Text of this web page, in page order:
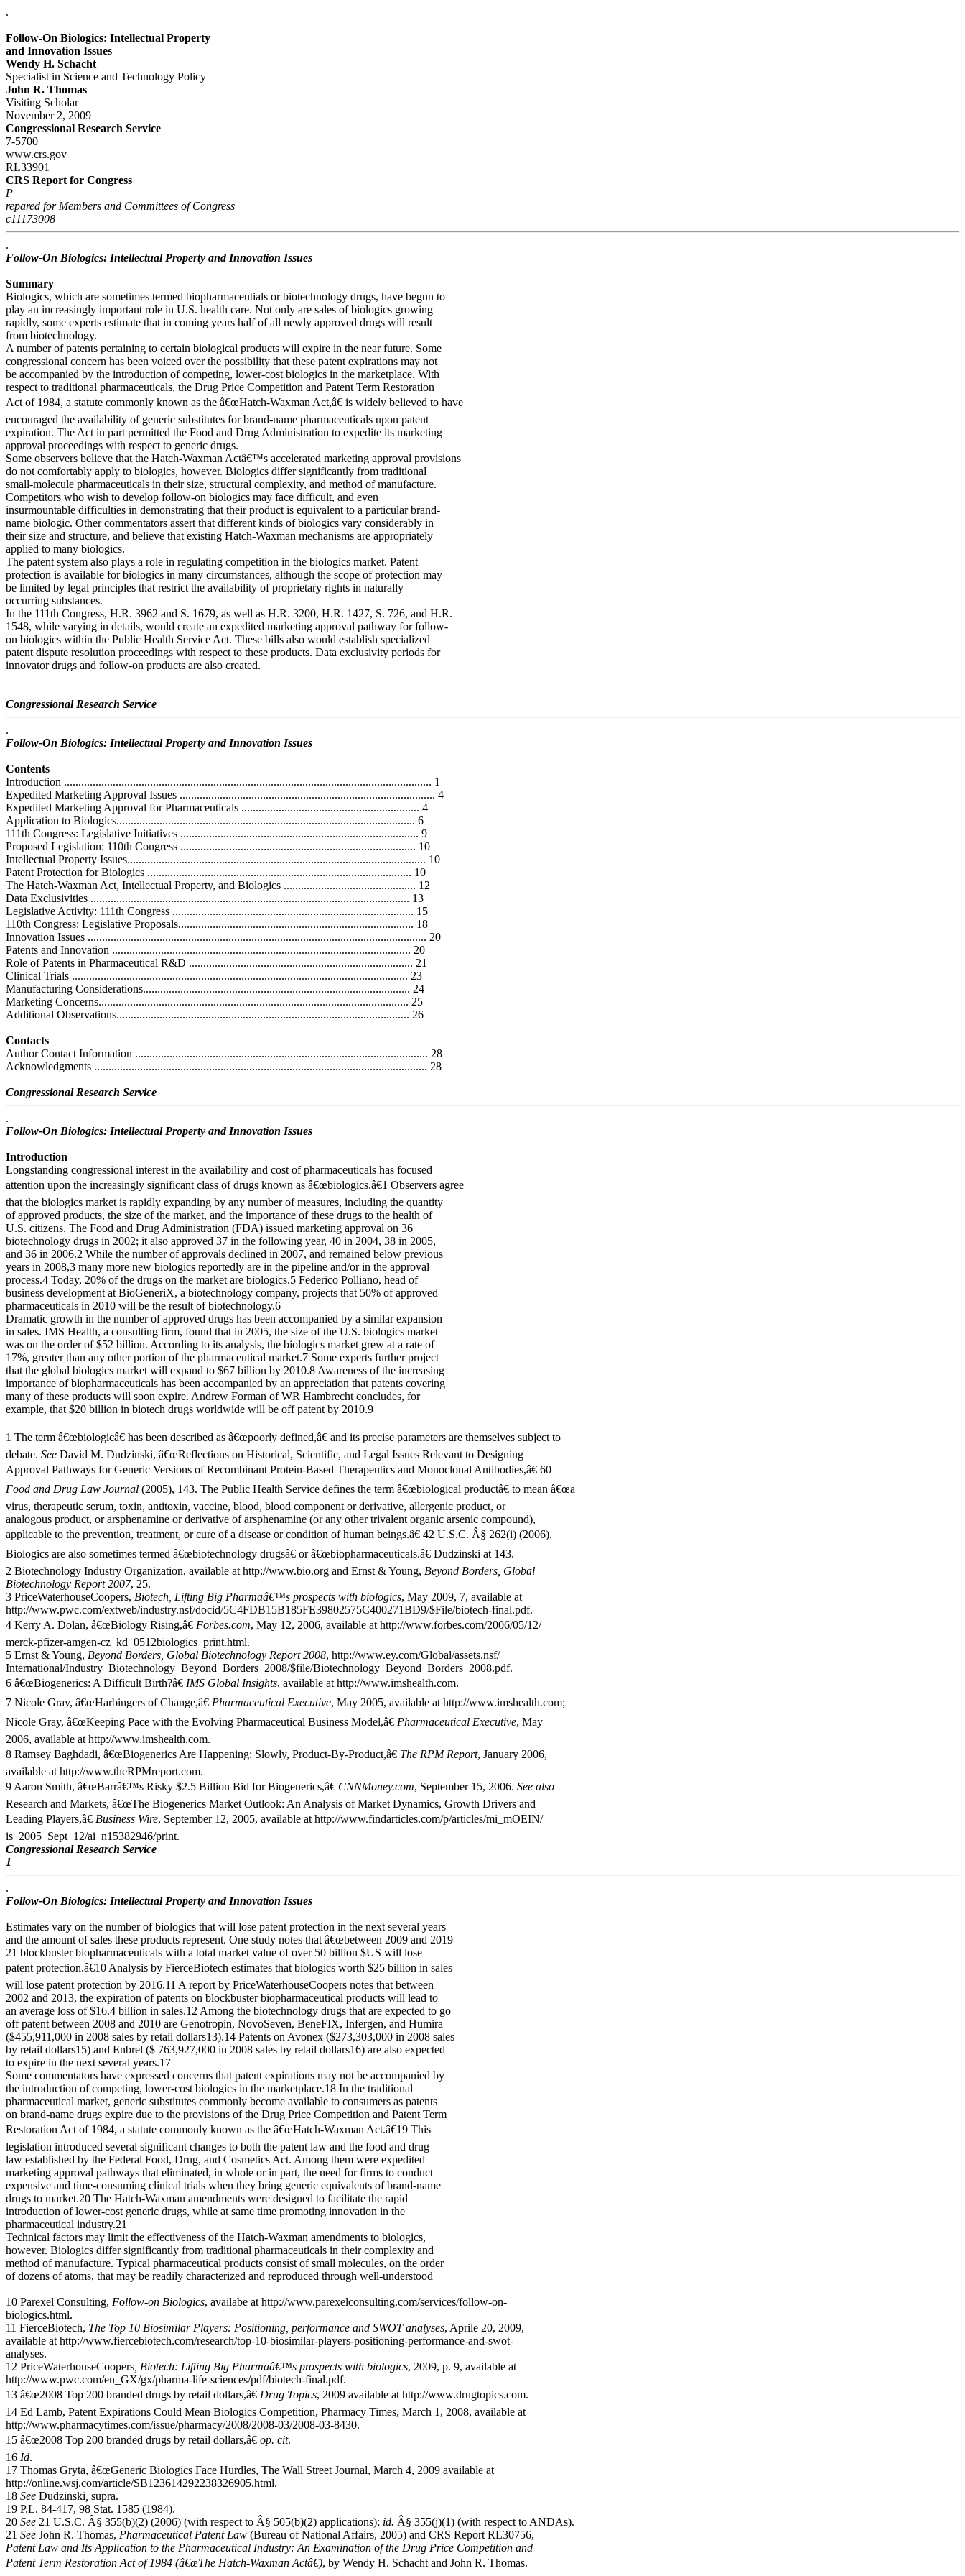
.
Follow-On Biologics: Intellectual Property
and Innovation Issues
Wendy H. Schacht
Specialist in Science and Technology Policy
John R. Thomas
Visiting Scholar
November 2, 2009
Congressional Research Service
7-5700
www.crs.gov
RL33901
CRS Report for Congress
P
repared for Members and Committees of Congress
c11173008
.
Follow-On Biologics: Intellectual Property and Innovation Issues
Summary
Biologics, which are sometimes termed biopharmaceutials or biotechnology drugs, have begun to
play an increasingly important role in U.S. health care. Not only are sales of biologics growing
rapidly, some experts estimate that in coming years half of all newly approved drugs will result
from biotechnology.
A number of patents pertaining to certain biological products will expire in the near future. Some
congressional concern has been voiced over the possibility that these patent expirations may not
be accompanied by the introduction of competing, lower-cost biologics in the marketplace. With
respect to traditional pharmaceuticals, the Drug Price Competition and Patent Term Restoration
Act of 1984, a statute commonly known as the â€œHatch-Waxman Act,â€ is widely believed to have
encouraged the availability of generic substitutes for brand-name pharmaceuticals upon patent
expiration. The Act in part permitted the Food and Drug Administration to expedite its marketing
approval proceedings with respect to generic drugs.
Some observers believe that the Hatch-Waxman Actâ€™s accelerated marketing approval provisions
do not comfortably apply to biologics, however. Biologics differ significantly from traditional
small-molecule pharmaceuticals in their size, structural complexity, and method of manufacture.
Competitors who wish to develop follow-on biologics may face difficult, and even
insurmountable difficulties in demonstrating that their product is equivalent to a particular brand-
name biologic. Other commentators assert that different kinds of biologics vary considerably in
their size and structure, and believe that existing Hatch-Waxman mechanisms are appropriately
applied to many biologics.
The patent system also plays a role in regulating competition in the biologics market. Patent
protection is available for biologics in many circumstances, although the scope of protection may
be limited by legal principles that restrict the availability of proprietary rights in naturally
occurring substances.
In the 111th Congress, H.R. 3962 and S. 1679, as well as H.R. 3200, H.R. 1427, S. 726, and H.R.
1548, while varying in details, would create an expedited marketing approval pathway for follow-
on biologics within the Public Health Service Act. These bills also would establish specialized
patent dispute resolution proceedings with respect to these products. Data exclusivity periods for
innovator drugs and follow-on products are also created.
Congressional Research Service
.
Follow-On Biologics: Intellectual Property and Innovation Issues
Contents
Introduction ................................................................................................................................ 1
Expedited Marketing Approval Issues ......................................................................................... 4
Expedited Marketing Approval for Pharmaceuticals .............................................................. 4
Application to Biologics........................................................................................................ 6
111th Congress: Legislative Initiatives ................................................................................... 9
Proposed Legislation: 110th Congress .................................................................................. 10
Intellectual Property Issues........................................................................................................ 10
Patent Protection for Biologics ............................................................................................ 10
The Hatch-Waxman Act, Intellectual Property, and Biologics .............................................. 12
Data Exclusivities ............................................................................................................... 13
Legislative Activity: 111th Congress .................................................................................... 15
110th Congress: Legislative Proposals.................................................................................. 18
Innovation Issues ...................................................................................................................... 20
Patents and Innovation ........................................................................................................ 20
Role of Patents in Pharmaceutical R&D .............................................................................. 21
Clinical Trials ..................................................................................................................... 23
Manufacturing Considerations............................................................................................. 24
Marketing Concerns............................................................................................................ 25
Additional Observations...................................................................................................... 26
Contacts
Author Contact Information ...................................................................................................... 28
Acknowledgments .................................................................................................................... 28
Congressional Research Service
.
Follow-On Biologics: Intellectual Property and Innovation Issues
Introduction
Longstanding congressional interest in the availability and cost of pharmaceuticals has focused
attention upon the increasingly significant class of drugs known as â€œbiologics.â€1 Observers agree
that the biologics market is rapidly expanding by any number of measures, including the quantity
of approved products, the size of the market, and the importance of these drugs to the health of
U.S. citizens. The Food and Drug Administration (FDA) issued marketing approval on 36
biotechnology drugs in 2002; it also approved 37 in the following year, 40 in 2004, 38 in 2005,
and 36 in 2006.2 While the number of approvals declined in 2007, and remained below previous
years in 2008,3 many more new biologics reportedly are in the pipeline and/or in the approval
process.4 Today, 20% of the drugs on the market are biologics.5 Federico Polliano, head of
business development at BioGeneriX, a biotechnology company, projects that 50% of approved
pharmaceuticals in 2010 will be the result of biotechnology.6
Dramatic growth in the number of approved drugs has been accompanied by a similar expansion
in sales. IMS Health, a consulting firm, found that in 2005, the size of the U.S. biologics market
was on the order of $52 billion. According to its analysis, the biologics market grew at a rate of
17%, greater than any other portion of the pharmaceutical market.7 Some experts further project
that the global biologics market will expand to $67 billion by 2010.8 Awareness of the increasing
importance of biopharmaceuticals has been accompanied by an appreciation that patents covering
many of these products will soon expire. Andrew Forman of WR Hambrecht concludes, for
example, that $20 billion in biotech drugs worldwide will be off patent by 2010.9
1 The term â€œbiologicâ€ has been described as â€œpoorly defined,â€ and its precise parameters are themselves subject to
debate. See David M. Dudzinski, â€œReflections on Historical, Scientific, and Legal Issues Relevant to Designing
Approval Pathways for Generic Versions of Recombinant Protein-Based Therapeutics and Monoclonal Antibodies,â€ 60
Food and Drug Law Journal (2005), 143. The Public Health Service defines the term â€œbiological productâ€ to mean â€œa
virus, therapeutic serum, toxin, antitoxin, vaccine, blood, blood component or derivative, allergenic product, or
analogous product, or arsphenamine or derivative of arsphenamine (or any other trivalent organic arsenic compound),
applicable to the prevention, treatment, or cure of a disease or condition of human beings.â€ 42 U.S.C. Â§ 262(i) (2006).
Biologics are also sometimes termed â€œbiotechnology drugsâ€ or â€œbiopharmaceuticals.â€ Dudzinski at 143.
2 Biotechnology Industry Organization, available at http://www.bio.org and Ernst & Young, Beyond Borders, Global
Biotechnology Report 2007, 25.
3 PriceWaterhouseCoopers, Biotech, Lifting Big Pharmaâ€™s prospects with biologics, May 2009, 7, available at
http://www.pwc.com/extweb/industry.nsf/docid/5C4FDB15B185FE39802575C400271BD9/$File/biotech-final.pdf.
4 Kerry A. Dolan, â€œBiology Rising,â€ Forbes.com, May 12, 2006, available at http://www.forbes.com/2006/05/12/
merck-pfizer-amgen-cz_kd_0512biologics_print.html.
5 Ernst & Young, Beyond Borders, Global Biotechnology Report 2008, http://www.ey.com/Global/assets.nsf/
International/Industry_Biotechnology_Beyond_Borders_2008/$file/Biotechnology_Beyond_Borders_2008.pdf.
6 â€œBiogenerics: A Difficult Birth?â€ IMS Global Insights, available at http://www.imshealth.com.
7 Nicole Gray, â€œHarbingers of Change,â€ Pharmaceutical Executive, May 2005, available at http://www.imshealth.com;
Nicole Gray, â€œKeeping Pace with the Evolving Pharmaceutical Business Model,â€ Pharmaceutical Executive, May
2006, available at http://www.imshealth.com.
8 Ramsey Baghdadi, â€œBiogenerics Are Happening: Slowly, Product-By-Product,â€ The RPM Report, January 2006,
available at http://www.theRPMreport.com.
9 Aaron Smith, â€œBarrâ€™s Risky $2.5 Billion Bid for Biogenerics,â€ CNNMoney.com, September 15, 2006. See also
Research and Markets, â€œThe Biogenerics Market Outlook: An Analysis of Market Dynamics, Growth Drivers and
Leading Players,â€ Business Wire, September 12, 2005, available at http://www.findarticles.com/p/articles/mi_mOEIN/
is_2005_Sept_12/ai_n15382946/print.
Congressional Research Service
1
.
Follow-On Biologics: Intellectual Property and Innovation Issues
Estimates vary on the number of biologics that will lose patent protection in the next several years
and the amount of sales these products represent. One study notes that â€œbetween 2009 and 2019
21 blockbuster biopharmaceuticals with a total market value of over 50 billion $US will lose
patent protection.â€10 Analysis by FierceBiotech estimates that biologics worth $25 billion in sales
will lose patent protection by 2016.11 A report by PriceWaterhouseCoopers notes that between
2002 and 2013, the expiration of patents on blockbuster biopharmaceutical products will lead to
an average loss of $16.4 billion in sales.12 Among the biotechnology drugs that are expected to go
off patent between 2008 and 2010 are Genotropin, NovoSeven, BeneFIX, Infergen, and Humira
($455,911,000 in 2008 sales by retail dollars13).14 Patents on Avonex ($273,303,000 in 2008 sales
by retail dollars15) and Enbrel ($ 763,927,000 in 2008 sales by retail dollars16) are also expected
to expire in the next several years.17
Some commentators have expressed concerns that patent expirations may not be accompanied by
the introduction of competing, lower-cost biologics in the marketplace.18 In the traditional
pharmaceutical market, generic substitutes commonly become available to consumers as patents
on brand-name drugs expire due to the provisions of the Drug Price Competition and Patent Term
Restoration Act of 1984, a statute commonly known as the â€œHatch-Waxman Act.â€19 This
legislation introduced several significant changes to both the patent law and the food and drug
law established by the Federal Food, Drug, and Cosmetics Act. Among them were expedited
marketing approval pathways that eliminated, in whole or in part, the need for firms to conduct
expensive and time-consuming clinical trials when they bring generic equivalents of brand-name
drugs to market.20 The Hatch-Waxman amendments were designed to facilitate the rapid
introduction of lower-cost generic drugs, while at same time promoting innovation in the
pharmaceutical industry.21
Technical factors may limit the effectiveness of the Hatch-Waxman amendments to biologics,
however. Biologics differ significantly from traditional pharmaceuticals in their complexity and
method of manufacture. Typical pharmaceutical products consist of small molecules, on the order
of dozens of atoms, that may be readily characterized and reproduced through well-understood
10 Parexel Consulting, Follow-on Biologics, availabe at http://www.parexelconsulting.com/services/follow-on-
biologics.html.
11 FierceBiotech, The Top 10 Biosimilar Players: Positioning, performance and SWOT analyses, Aprile 20, 2009,
available at http://www.fiercebiotech.com/research/top-10-biosimilar-players-positioning-performance-and-swot-
analyses.
12 PriceWaterhouseCoopers , Biotech: Lifting Big Pharmaâ€™s prospects with biologics, 2009, p. 9, available at
http://www.pwc.com/en_GX/gx/pharma-life-sciences/pdf/biotech-final.pdf.
13 â€œ2008 Top 200 branded drugs by retail dollars,â€ Drug Topics, 2009 available at http://www.drugtopics.com.
14 Ed Lamb, Patent Expirations Could Mean Biologics Competition, Pharmacy Times, March 1, 2008, available at
http://www.pharmacytimes.com/issue/pharmacy/2008/2008-03/2008-03-8430.
15 â€œ2008 Top 200 branded drugs by retail dollars,â€ op. cit.
16 Id.
17 Thomas Gryta, â€œGeneric Biologics Face Hurdles, The Wall Street Journal, March 4, 2009 available at
http://online.wsj.com/article/SB123614292238326905.html.
18 See Dudzinski supra.
19 P.L. 84-417, 98 Stat. 1585 (1984).
20 See 21 U.S.C. Â§ 355(b)(2) (2006) (with respect to Â§ 505(b)(2) applications); id. Â§ 355(j)(1) (with respect to ANDAs).
21 See John R. Thomas, Pharmaceutical Patent Law (Bureau of National Affairs, 2005) and CRS Report RL30756,
Patent Law and Its Application to the Pharmaceutical Industry: An Examination of the Drug Price Competition and
Patent Term Restoration Act of 1984 (â€œThe Hatch-Waxman Actâ€), by Wendy H. Schacht and John R. Thomas.